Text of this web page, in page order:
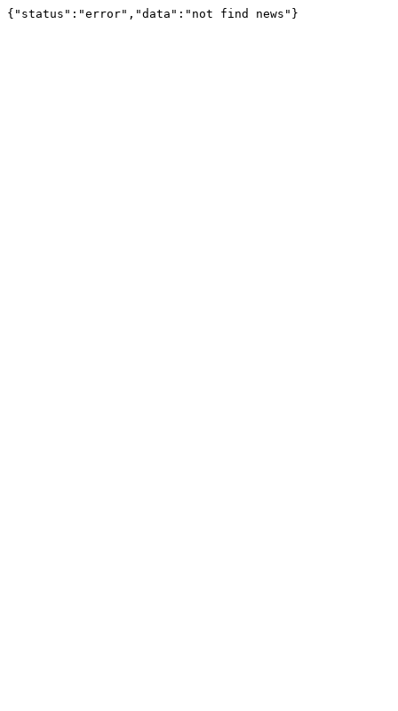
{"status":"error","data":"not find news"}